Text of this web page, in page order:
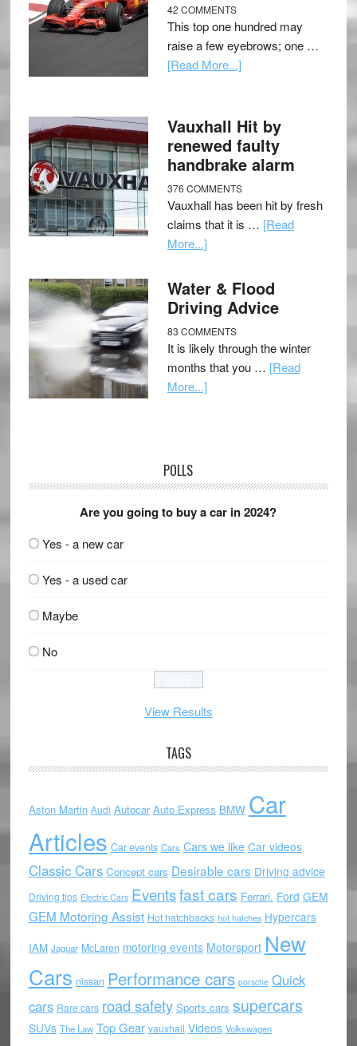
42 COMMENTS
This top one hundred may
raise a few eyebrows; one …
[Read More...]
Vauxhall Hit by
renewed faulty
handbrake alarm
376 COMMENTS
Vauxhall has been hit by fresh
claims that it is … [Read
More...]
Water & Flood
Driving Advice
83 COMMENTS
It is likely through the winter
months that you … [Read
More...]
POLLS
Are you going to buy a car in 2024?
Yes - a new car
Yes - a used car
Maybe
No
View Results
TAGS
Aston Martin Audi Autocar Auto Express BMW Car
Articles Car events Cars Cars we like Car videos
Classic Cars Concept cars Desirable cars Driving advice
Driving tips Electric Cars Eventsfast cars Ferrari. Ford GEM
GEM Motoring Assist Hot hatchbacks hot hatches Hypercars
IAM Jaguar McLaren motoring events Motorsport New
Cars nissan Performance cars porsche Quick
cars Rare cars road safety Sports cars supercars
SUVs The Law Top Gear vauxhall Videos Volkswagen